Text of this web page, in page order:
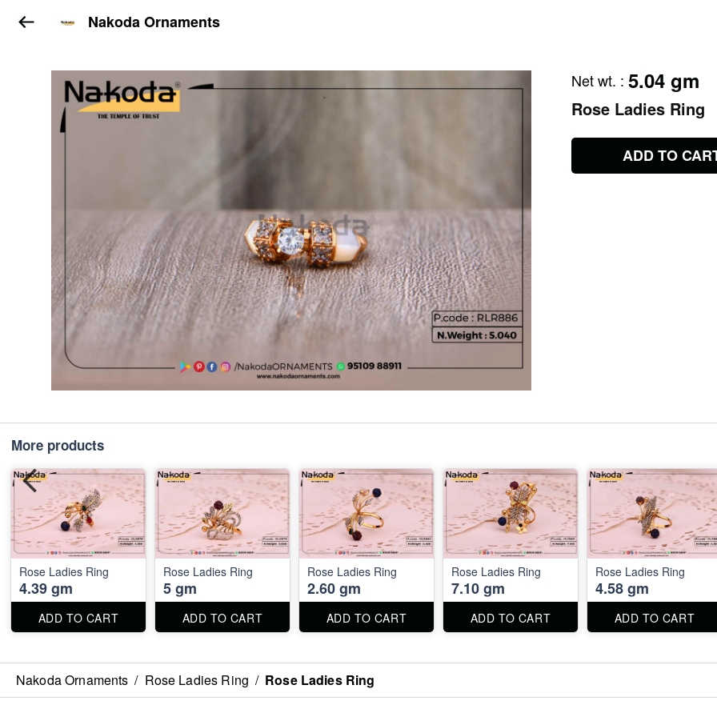
Nakoda Ornaments
Net wt. : 5.04 gm
Rose Ladies Ring
ADD TO
More products
Rose Ladies Ring
4.39 gm
ADD TO CART
Rose Ladies Ring
5 gm
ADD TO CART
Rose Ladies Ring
2.60 gm
ADD TO CART
Rose Ladies Ring
7.10 gm
ADD TO CART
Rose Ladies Ring
4.58 gm
ADD TO CART
Nakoda Ornaments / Rose Ladies Ring / Rose Ladies Ring